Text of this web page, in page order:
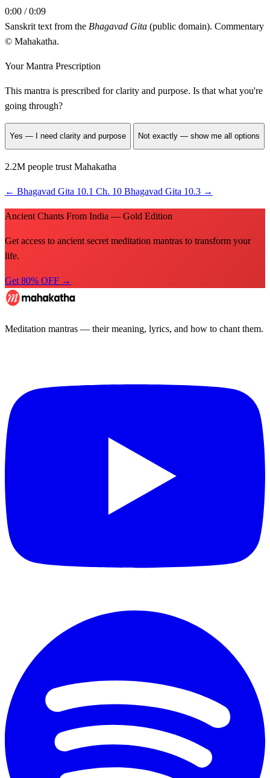
0:00 / 0:09
Sanskrit text from the Bhagavad Gita (public domain). Commentary
© Mahakatha.
Your Mantra Prescription
This mantra is prescribed forclarity and purpose. Is that what you're
going through?
Yes — I need clarity and purpose Not exactly — show me all options
2.2M people trust Mahakatha
← Bhagavad Gita 10.1 Ch. 10 Bhagavad Gita 10.3 →
Ancient Chants From India — Gold Edition
Get access to ancient secret meditation mantras to transform your
life.
Get 80% OFF →
Meditation mantras — their meaning, lyrics, and how to chant them.